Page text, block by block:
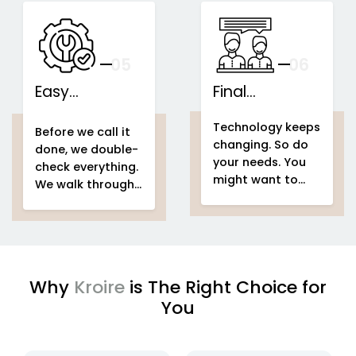
your
system project
home &
building
automation
call...
home
automation
automation
easy
automation
05
Easy
Before we call it
done, we double-
check everything.
We walk through
automation
home
automation
system project
06
Final
Technology keeps
changing. So do
your needs. You
might want to
in a few months.
Support That
Stays With You
— And Grows
Why Kroire is The Right Choice for
You